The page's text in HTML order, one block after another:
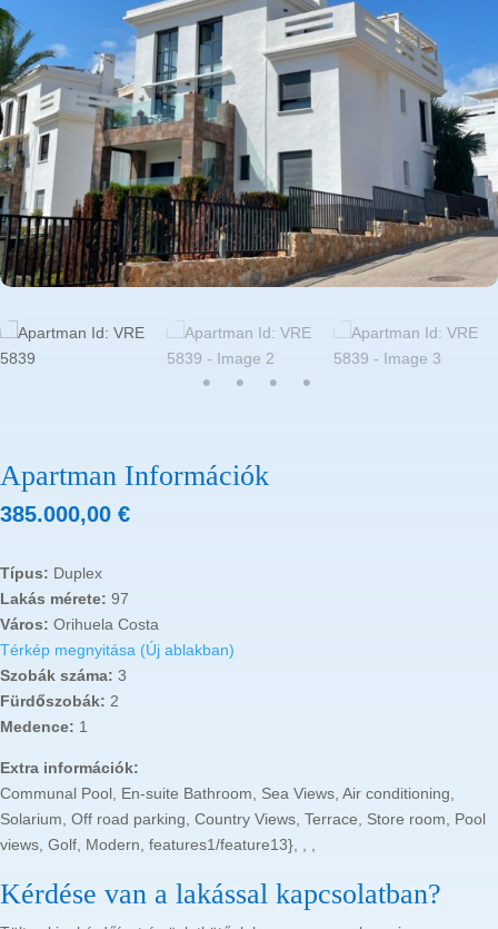
Apartman Információk
385.000,00 €
Típus: Duplex
Lakás mérete: 97
Város: Orihuela Costa
Térkép megnyitása (Új ablakban)
Szobák száma: 3
Fürdőszobák: 2
Medence: 1
Extra információk:
Communal Pool, En-suite Bathroom, Sea Views, Air conditioning,
Solarium, Off road parking, Country Views, Terrace, Store room, Pool
views, Golf, Modern, features1/feature13}, , ,
Kérdése van a lakással kapcsolatban?